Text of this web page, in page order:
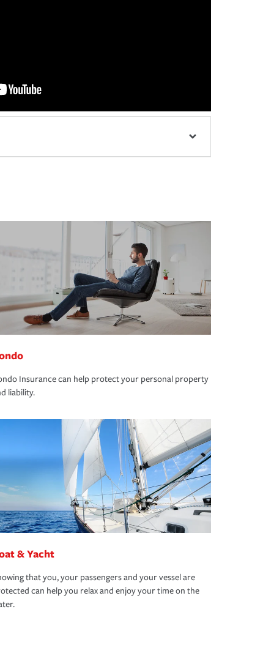
Insurance can help protect your personal property
liability.
& Yacht
that you, your passengers and your vessel are
can help you relax and enjoy your time on the